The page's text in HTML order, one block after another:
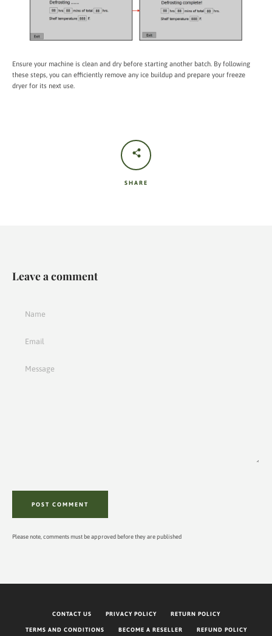
Ensure your machine is clean and dry before starting another batch. By following
these steps, you can efficiently remove any ice buildup and prepare your freeze
dryer for its next use.
SHARE
Leave a comment
Please note, comments must be approved before they are published
CONTACT US PRIVACY POLICY RETURN POLICY
TERMS AND CONDITIONS BECOME A RESELLER REFUND POLICY